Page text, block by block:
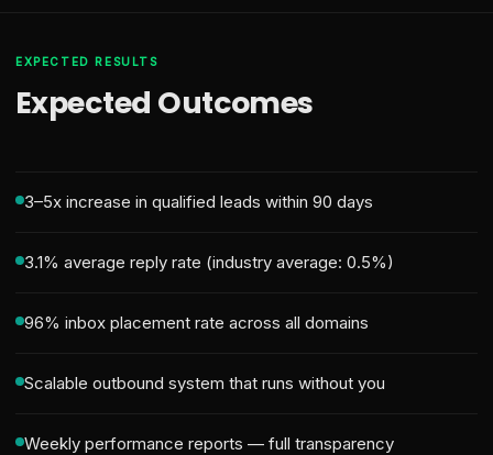
EXPECTED RESULTS
Expected Outcomes
3–5x increase in qualified leads within 90 days
3.1% average reply rate (industry average: 0.5%)
96% inbox placement rate across all domains
Scalable outbound system that runs without you
Weekly performance reports — full transparency